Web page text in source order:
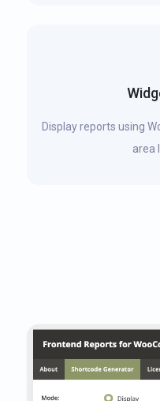
Display reports using
area